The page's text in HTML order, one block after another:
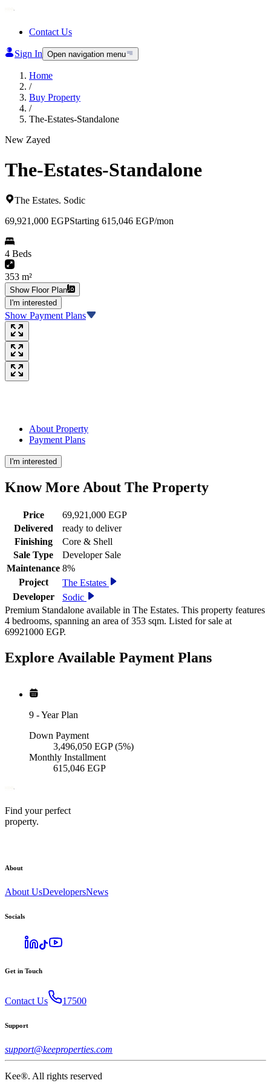
Contact Us
Sign In Open navigation menu
Home
/
Buy Property
/
The-Estates-Standalone
New Zayed
The-Estates-Standalone
The Estates. Sodic
69,921,000 EGPStarting 615,046 EGP/mon
4 Beds
353 m²
Show Floor Plan
I'm interested
Show Payment Plans
About Property
Payment Plans
I'm interested
Know More About The Property
Price
69,921,000 EGP
Delivered
ready to deliver
Finishing
Core & Shell
Sale Type
Developer Sale
Maintenance 8%
Project
The Estates
Developer
Sodic
Premium Standalone available in The Estates. This property features
4 bedrooms, spanning an area of 353 sqm. Listed for sale at
69921000 EGP.
Explore Available Payment Plans
9 -Year Plan
Down Payment
3,496,050 EGP (5%)
Monthly Installment
615,046 EGP
Find your perfect
property.
About
About UsDevelopersNews
Socials
Get in Touch
Contact Us 17500
Support
support@keeproperties.com
Kee®. All rights reserved